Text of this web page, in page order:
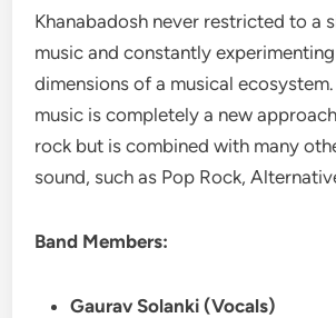
Khanabadosh never restricted to a
music and constantly
dimensions of a musical ecosystem.
music is completely a new
rock but is combined with many
sound, such as Pop Rock,
Band Members:
Gaurav Solanki (Vocals)